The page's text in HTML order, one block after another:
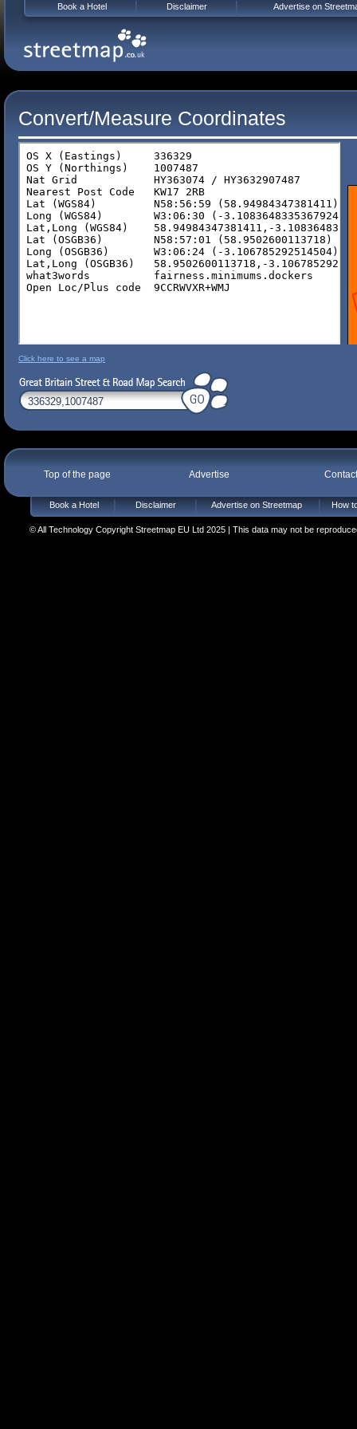
Convert/Measure Coordinates
Click here to see a map
Top of the page Advertise
Book a Hotel Disclaimer Advertise on Streetmap How
© All Technology Copyright Streetmap EU Ltd 2025 | This data may not be
Book a Hotel Disclaimer Advertise on